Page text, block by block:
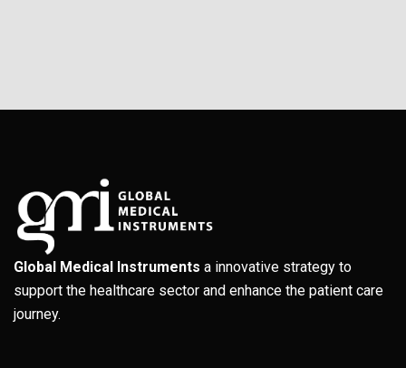
Global Medical Instruments a innovative strategy to
support the healthcare sector and enhance the patient care
journey.